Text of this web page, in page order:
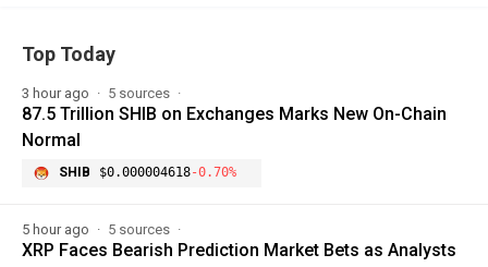
Top Today
3 hour ago 5 sources
87.5 Trillion SHIB on Exchanges Marks New On-Chain
Normal
SHIB $0.000004618-0.70%
5 hour ago 5 sources
XRP Faces Bearish Prediction Market Bets as Analysts